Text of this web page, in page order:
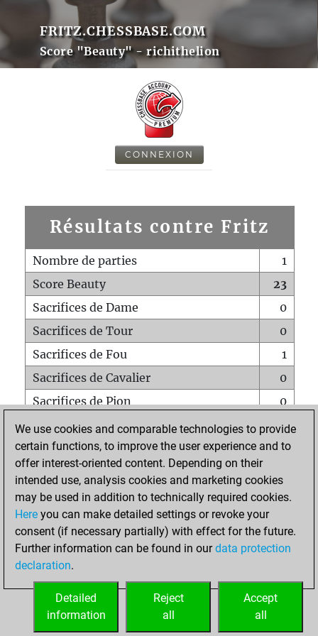
FRITZ.CHESSBASE.COM
Score "Beauty" - richithelion
CONNEXION
Résultats contre Fritz
Nombre de parties
1
Score Beauty
23
Sacrifices de Dame
0
Sacrifices de Tour
0
Sacrifices de Fou
1
Sacrifices de Cavalier
0
Sacrifices de Pion
0
Mats sur tout l'échiquier
0
Mats avec un Pion
0
Mats à l'étouffé
Sous-promotions
0
Tours doublées sur la 7e rangée
ACCUEIL
We use cookies and comparable technologies to provide
certain functions, to improve the user experience and to
offer interest-oriented content. Depending on their
intended use, analysis cookies and marketing cookies
may be used in addition to technically required cookies.
Here you can make detailed settings or revoke your
consent (if necessary partially) with effect for the future.
Further information can be found in ourdata protection
declaration.
Accept
all
Reject
all
Detailed
information